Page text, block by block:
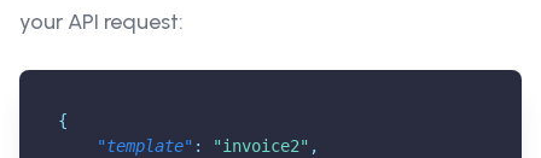
your API request:
{
"template" : "invoice2" ,